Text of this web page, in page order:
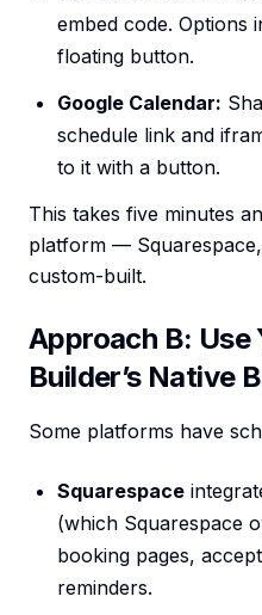
embed code. Options
floating button.
Google Calendar:
schedule link and
to it with a button.
This takes five minutes
platform —
custom-built.
Approach B: Use
Builder’s Native
Some platforms have
Squarespace
(which Squarespace
booking pages,
reminders.